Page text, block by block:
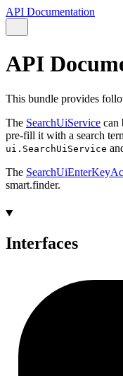
API Documentation
API
This bundle provides
The SearchUiService can
pre-fill it with a search
ui.SearchUiService
The
smart.finder.
Interfaces